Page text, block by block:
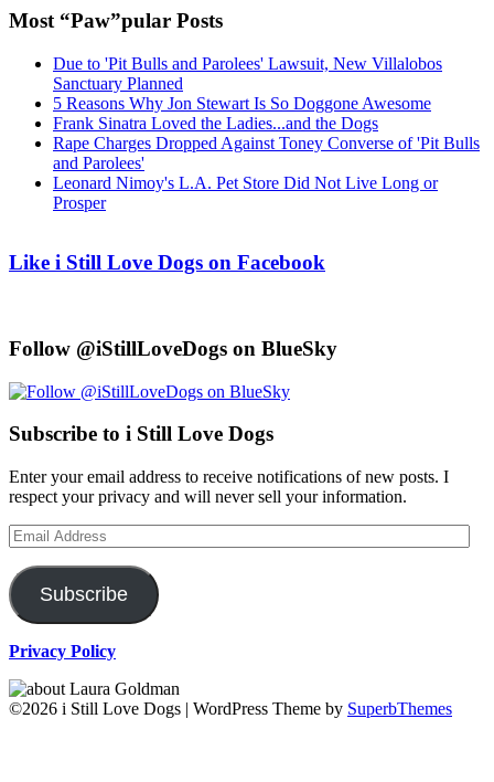
Most “Paw”pular Posts
Due to 'Pit Bulls and Parolees' Lawsuit, New Villalobos
Sanctuary Planned
5 Reasons Why Jon Stewart Is So Doggone Awesome
Frank Sinatra Loved the Ladies...and the Dogs
Rape Charges Dropped Against Toney Converse of 'Pit Bulls
and Parolees'
Leonard Nimoy's L.A. Pet Store Did Not Live Long or
Prosper
Like i Still Love Dogs on Facebook
Follow @iStillLoveDogs on BlueSky
Subscribe to i Still Love Dogs
Enter your email address to receive notifications of new posts. I
respect your privacy and will never sell your information.
Email
Address
Subscribe
Privacy Policy
©2026 i Still Love Dogs | WordPress Theme by SuperbThemes